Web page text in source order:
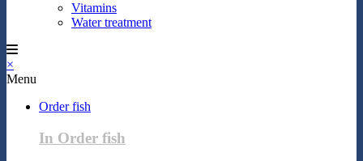
Vitamins
Water treatment
×
Menu
Order fish
In Order fish